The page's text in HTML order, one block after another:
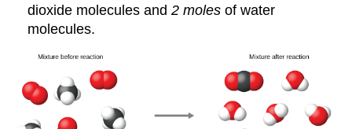
dioxide molecules and2 moles of water
molecules.